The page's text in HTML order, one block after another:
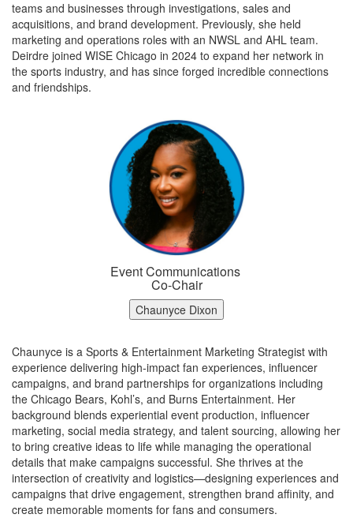
teams and businesses through investigations, sales and
acquisitions, and brand development. Previously, she held
marketing and operations roles with an NWSL and AHL team.
Deirdre joined WISE Chicago in 2024 to expand her network in
the sports industry, and has since forged incredible connections
and friendships.
Event Communications
Co-Chair
Chaunyce Dixon
Chaunyce is a Sports & Entertainment Marketing Strategist with
experience delivering high‑impact fan experiences, influencer
campaigns, and brand partnerships for organizations including
the Chicago Bears, Kohl’s, and Burns Entertainment. Her
background blends experiential event production, influencer
marketing, social media strategy, and talent sourcing, allowing her
to bring creative ideas to life while managing the operational
details that make campaigns successful. She thrives at the
intersection of creativity and logistics—designing experiences and
campaigns that drive engagement, strengthen brand affinity, and
create memorable moments for fans and consumers.